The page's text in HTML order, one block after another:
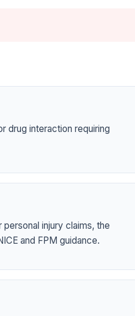
drug interaction requiring
injury claims, the
and FPM guidance.